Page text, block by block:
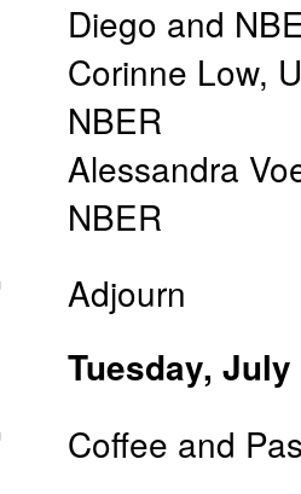
Diego and
Corinne Low,
NBER
Alessandra
NBER
Adjourn
Tuesday, July
Coffee and